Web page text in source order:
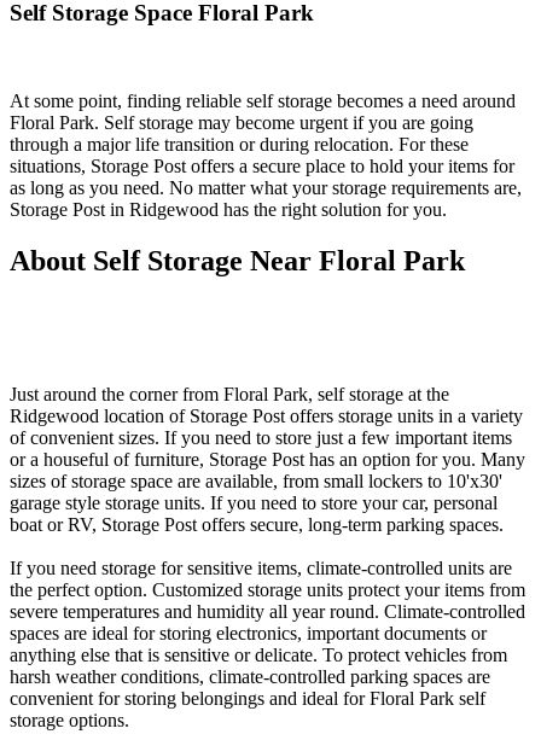
Self Storage Space Floral Park
At some point, finding reliable self storage becomes a need around
Floral Park. Self storage may become urgent if you are going
through a major life transition or during relocation. For these
situations, Storage Post offers a secure place to hold your items for
as long as you need. No matter what your storage requirements are,
Storage Post in Ridgewood has the right solution for you.
About Self Storage Near Floral Park
Just around the corner from Floral Park, self storage at the
Ridgewood location of Storage Post offers storage units in a variety
of convenient sizes. If you need to store just a few important items
or a houseful of furniture, Storage Post has an option for you. Many
sizes of storage space are available, from small lockers to 10'x30'
garage style storage units. If you need to store your car, personal
boat or RV, Storage Post offers secure, long-term parking spaces.
If you need storage for sensitive items, climate-controlled units are
the perfect option. Customized storage units protect your items from
severe temperatures and humidity all year round. Climate-controlled
spaces are ideal for storing electronics, important documents or
anything else that is sensitive or delicate. To protect vehicles from
harsh weather conditions, climate-controlled parking spaces are
convenient for storing belongings and ideal for Floral Park self
storage options.